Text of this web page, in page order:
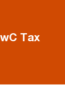
Tax